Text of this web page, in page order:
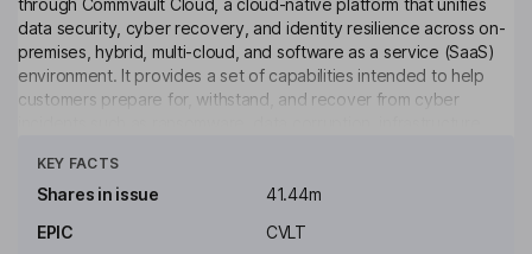
through Commvault Cloud, a cloud-native platform that unifies
data security, cyber recovery, and identity resilience across on-
premises, hybrid, multi-cloud, and software as a service (SaaS)
environment. It provides a set of capabilities intended to help
customers prepare for, withstand, and recover from cyber
organized into three packages, such as Operational Recovery,
Autonomous Recovery and Cyber Recovery. Operational
across hybrid enterprise workloads. Its offerings include
KEY FACTS
Shares in issue
41.44m
EPIC
CVLT